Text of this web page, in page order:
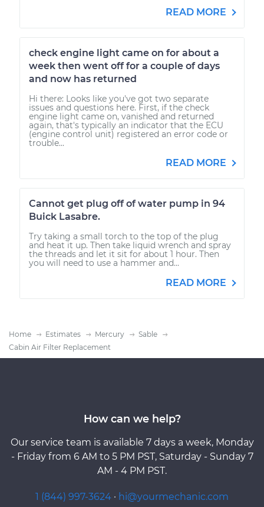
READ MORE
check engine light came on for about a
week then went off for a couple of days
and now has returned
Hi there: Looks like you've got two separate
issues and questions here. First, if the check
engine light came on, vanished and returned
again, that's typically an indicator that the ECU
(engine control unit) registered an error code or
trouble...
READ MORE
Cannot get plug off of water pump in 94
Buick Lasabre.
Try taking a small torch to the top of the plug
and heat it up. Then take liquid wrench and spray
the threads and let it sit for about 1 hour. Then
you will need to use a hammer and...
READ MORE
Home Estimates Mercury
Sable
Cabin Air Filter Replacement
How can we help?
Our service team is available 7 days a week, Monday
- Friday from 6 AM to 5 PM PST, Saturday - Sunday 7
AM - 4 PM PST.
1 (844) 997-3624 · hi@yourmechanic.com